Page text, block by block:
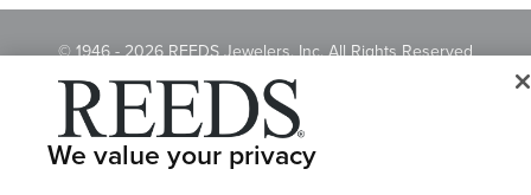
© 1946 - 2026 REEDS Jewelers, Inc. All Rights Reserved
LET ME CHOOSE Terms of Use
Site Map
We value your privacy